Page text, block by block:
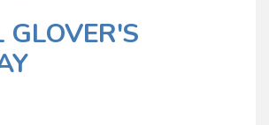
GLOVER'S